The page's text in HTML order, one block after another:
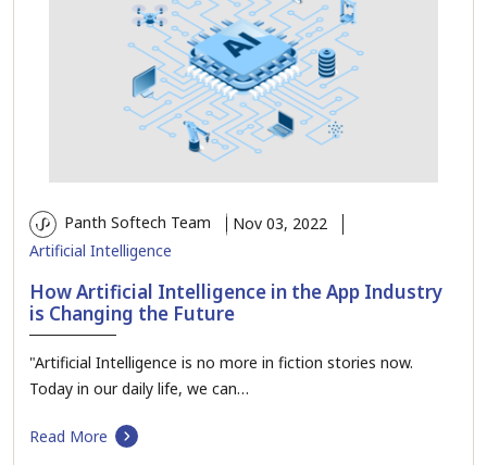
Panth Softech Team
Nov 03, 2022
Artificial Intelligence
How Artificial Intelligence in the App Industry
is Changing the Future
"Artificial Intelligence is no more in fiction stories now.
Today in our daily life, we can…
Read More